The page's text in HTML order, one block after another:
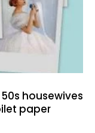
housewives
paper